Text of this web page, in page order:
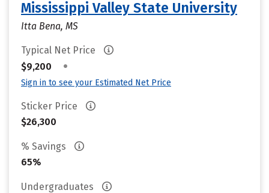
Mississippi Valley State University
Itta Bena, MS
Typical Net Price
$9,200
•
Sign in to see your Estimated Net Price
Sticker Price
$26,300
% Savings
65%
Undergraduates